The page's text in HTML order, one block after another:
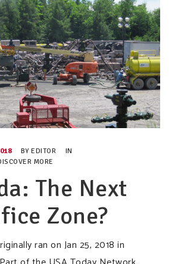
BY EDITOR
IN
MORE
The Next
Zone?
ran on Jan 25, 2018 in